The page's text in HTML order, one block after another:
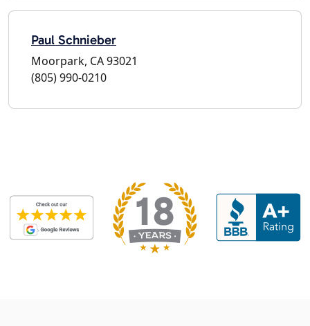
Paul Schnieber
Moorpark, CA 93021
(805) 990-0210